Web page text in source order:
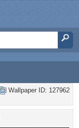
Wallpaper ID: 127962